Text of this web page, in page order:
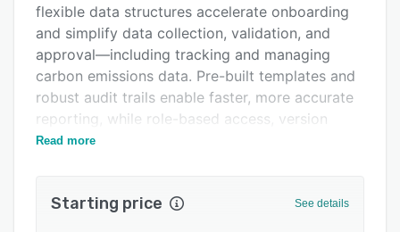
FAQs
Related categories
flexible data structures accelerate onboarding
and simplify data collection, validation, and
approval—including tracking and managing
carbon emissions data. Pre-built templates and
robust audit trails enable faster, more accurate
reporting, while role-based access, version
control, and integrated commenting foster team
evolving regulatory and voluntary frameworks,
Read more
Starting price See details